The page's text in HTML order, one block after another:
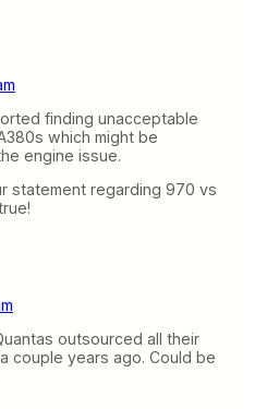
finding unacceptable
which might be
engine issue.
statement regarding 970 vs
outsourced all their
couple years ago. Could be